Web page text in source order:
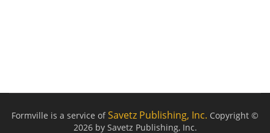
Formville is a service ofSavetz Publishing, Inc. Copyright ©
2026 by Savetz Publishing, Inc.